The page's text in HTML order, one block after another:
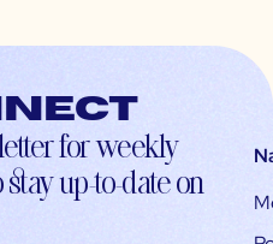
for weekly
up-to-date on